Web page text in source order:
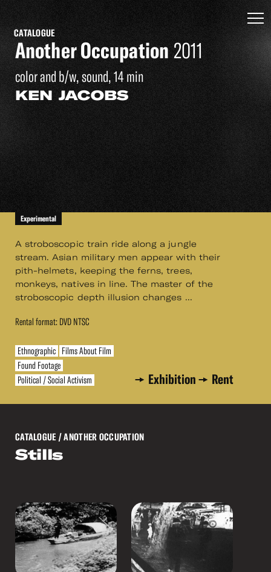
CATALOGUE
Another Occupation 2011
color and b/w, sound, 14 min
KEN JACOBS
Experimental
A stroboscopic train ride along a jungle
stream. Asian military men appear with their
pith-helmets, keeping the ferns, trees,
monkeys, natives in line. The master of the
stroboscopic depth illusion changes ...
Rental format: DVD NTSC
Ethnographic Films About Film
Found Footage
Political / Social Activism
Exhibition Rent
CATALOGUE / ANOTHER OCCUPATION
Stills